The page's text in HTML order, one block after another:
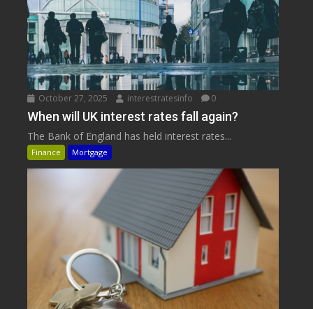
October 27, 2025 interestratesinfo 0
When will UK interest rates fall again?
The Bank of England has held interest rates...
Finance Mortgage